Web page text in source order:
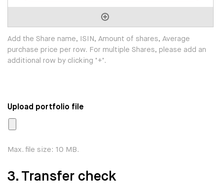
Add the Share name, ISIN, Amount of shares, Average
purchase price per row. For multiple Shares, please add an
additional row by clicking ‘+’.
Upload portfolio file
Max. file size: 10 MB.
3. Transfer check